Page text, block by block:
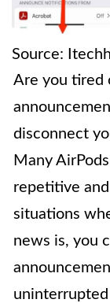
Source:
Are you tired
disconnect
Many
repetitive
situations
news is, you